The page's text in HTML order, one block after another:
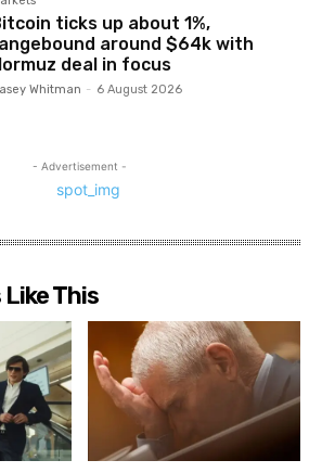
ticks up about 1%,
around $64k with
deal in focus
Whitman - 6 August 2026
- Advertisement -
This